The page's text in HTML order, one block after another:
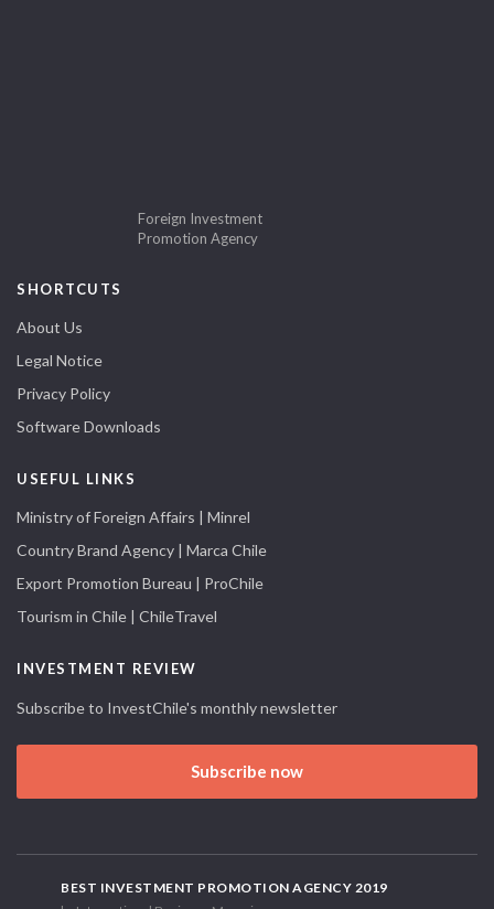
Foreign Investment
Promotion Agency
SHORTCUTS
About Us
Legal Notice
Privacy Policy
Software Downloads
USEFUL LINKS
Ministry of Foreign Affairs | Minrel
Country Brand Agency | Marca Chile
Export Promotion Bureau | ProChile
Tourism in Chile | ChileTravel
INVESTMENT REVIEW
Subscribe to InvestChile's monthly newsletter
Subscribe now
BEST INVESTMENT PROMOTION AGENCY 2019